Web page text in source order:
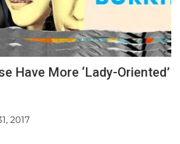
Have More ‘Lady-Oriented’
2017